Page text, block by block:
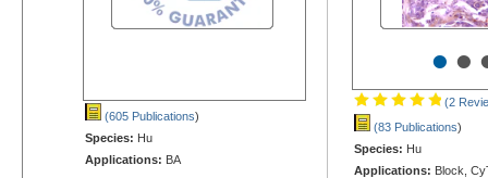
(605 Publications)
Species: Hu
Applications: BA
••
(2
(83 Publications)
Species: Hu
Applications: Block,